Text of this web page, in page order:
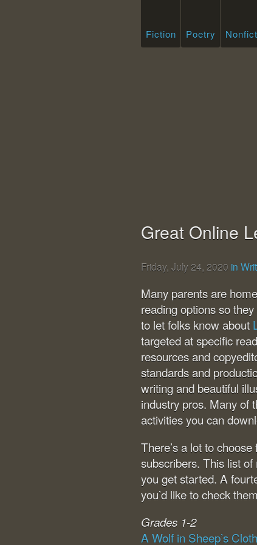
Fiction Poetry
Great Online
Friday, July 24, 2020 in
Many parents are
reading options so
to let folks know about
targeted at specific
resources and
standards and
writing and beautiful
industry pros. Many of
activities you can
There’s a lot to
subscribers. This list of
you get started. A
you’d like to check
Grades 1-2
A Wolf in Sheep’s